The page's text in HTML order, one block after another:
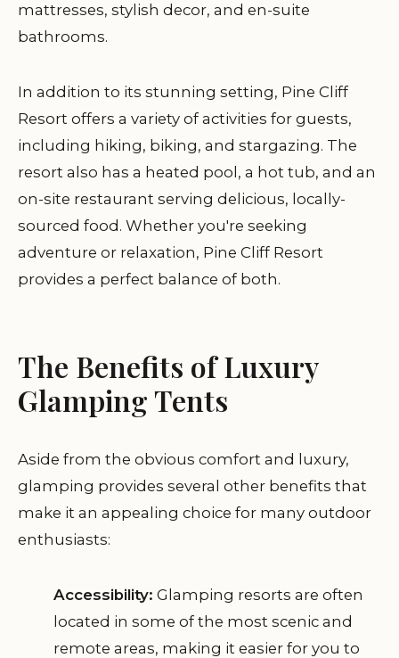
mattresses, stylish decor, and en-suite
bathrooms.
In addition to its stunning setting, Pine Cliff
Resort offers a variety of activities for guests,
including hiking, biking, and stargazing. The
resort also has a heated pool, a hot tub, and an
on-site restaurant serving delicious, locally-
sourced food. Whether you're seeking
adventure or relaxation, Pine Cliff Resort
provides a perfect balance of both.
The Benefits of Luxury
Glamping Tents
Aside from the obvious comfort and luxury,
glamping provides several other benefits that
make it an appealing choice for many outdoor
enthusiasts:
Accessibility: Glamping resorts are often
located in some of the most scenic and
remote areas, making it easier for you to